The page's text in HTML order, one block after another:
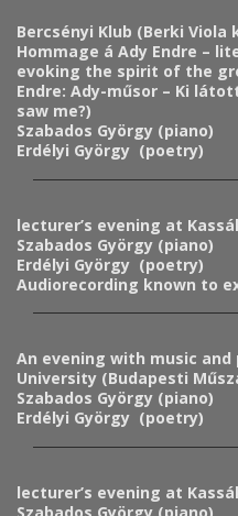
Bercsényi Klub (Berki Viola
Hommage á Ady Endre –
evoking the spirit of the
Endre: Ady-műsor – Ki
saw me?)
Szabados György (piano)
Erdélyi György (poetry)
lecturer’s evening at
Szabados György (piano)
Erdélyi György (poetry)
Audiorecording known to
An evening with music and
University (Budapesti
Szabados György (piano)
Erdélyi György (poetry)
lecturer’s evening at